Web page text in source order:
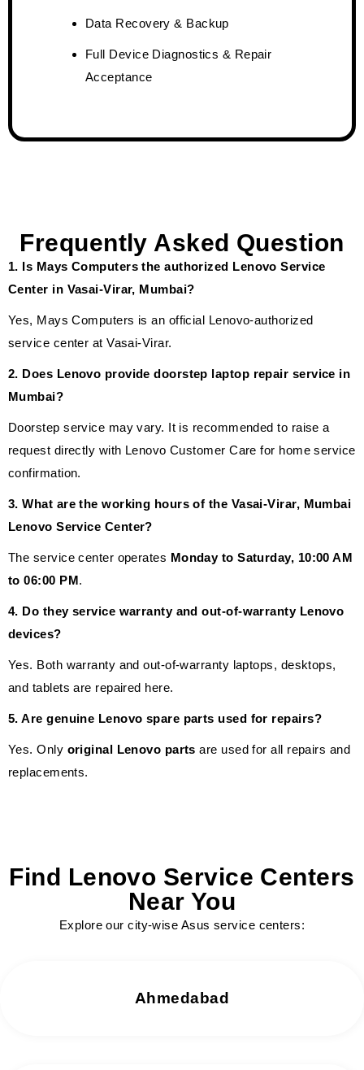
Data Recovery & Backup
Full Device Diagnostics & Repair
Acceptance
Frequently Asked Question
1. Is Mays Computers the authorized Lenovo Service
Center in Vasai-Virar, Mumbai?
Yes, Mays Computers is an official Lenovo-authorized
service center at Vasai-Virar.
2. Does Lenovo provide doorstep laptop repair service in
Mumbai?
Doorstep service may vary. It is recommended to raise a
request directly with Lenovo Customer Care for home service
confirmation.
3. What are the working hours of the Vasai-Virar, Mumbai
Lenovo Service Center?
The service center operates Monday to Saturday, 10:00 AM
to 06:00 PM.
4. Do they service warranty and out-of-warranty Lenovo
devices?
Yes. Both warranty and out-of-warranty laptops, desktops,
and tablets are repaired here.
5. Are genuine Lenovo spare parts used for repairs?
Yes. Only original Lenovo parts are used for all repairs and
replacements.
Find Lenovo Service Centers
Near You
Explore our city-wise Asus service centers:
Ahmedabad